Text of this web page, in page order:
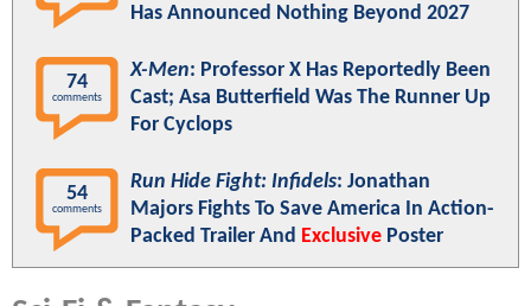
Has Announced Nothing Beyond 2027
74
comments
X-Men: Professor X Has Reportedly Been
Cast; Asa Butterfield Was The Runner Up
For Cyclops
54
comments
Run Hide Fight: Infidels: Jonathan
Majors Fights To Save America In Action-
Packed Trailer And Exclusive Poster